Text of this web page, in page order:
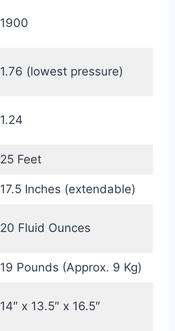
1900
1.76 (lowest pressure)
1.24
25 Feet
17.5 Inches (extendable)
20 Fluid Ounces
19 Pounds (Approx. 9 Kg)
14″ x 13.5″ x 16.5″